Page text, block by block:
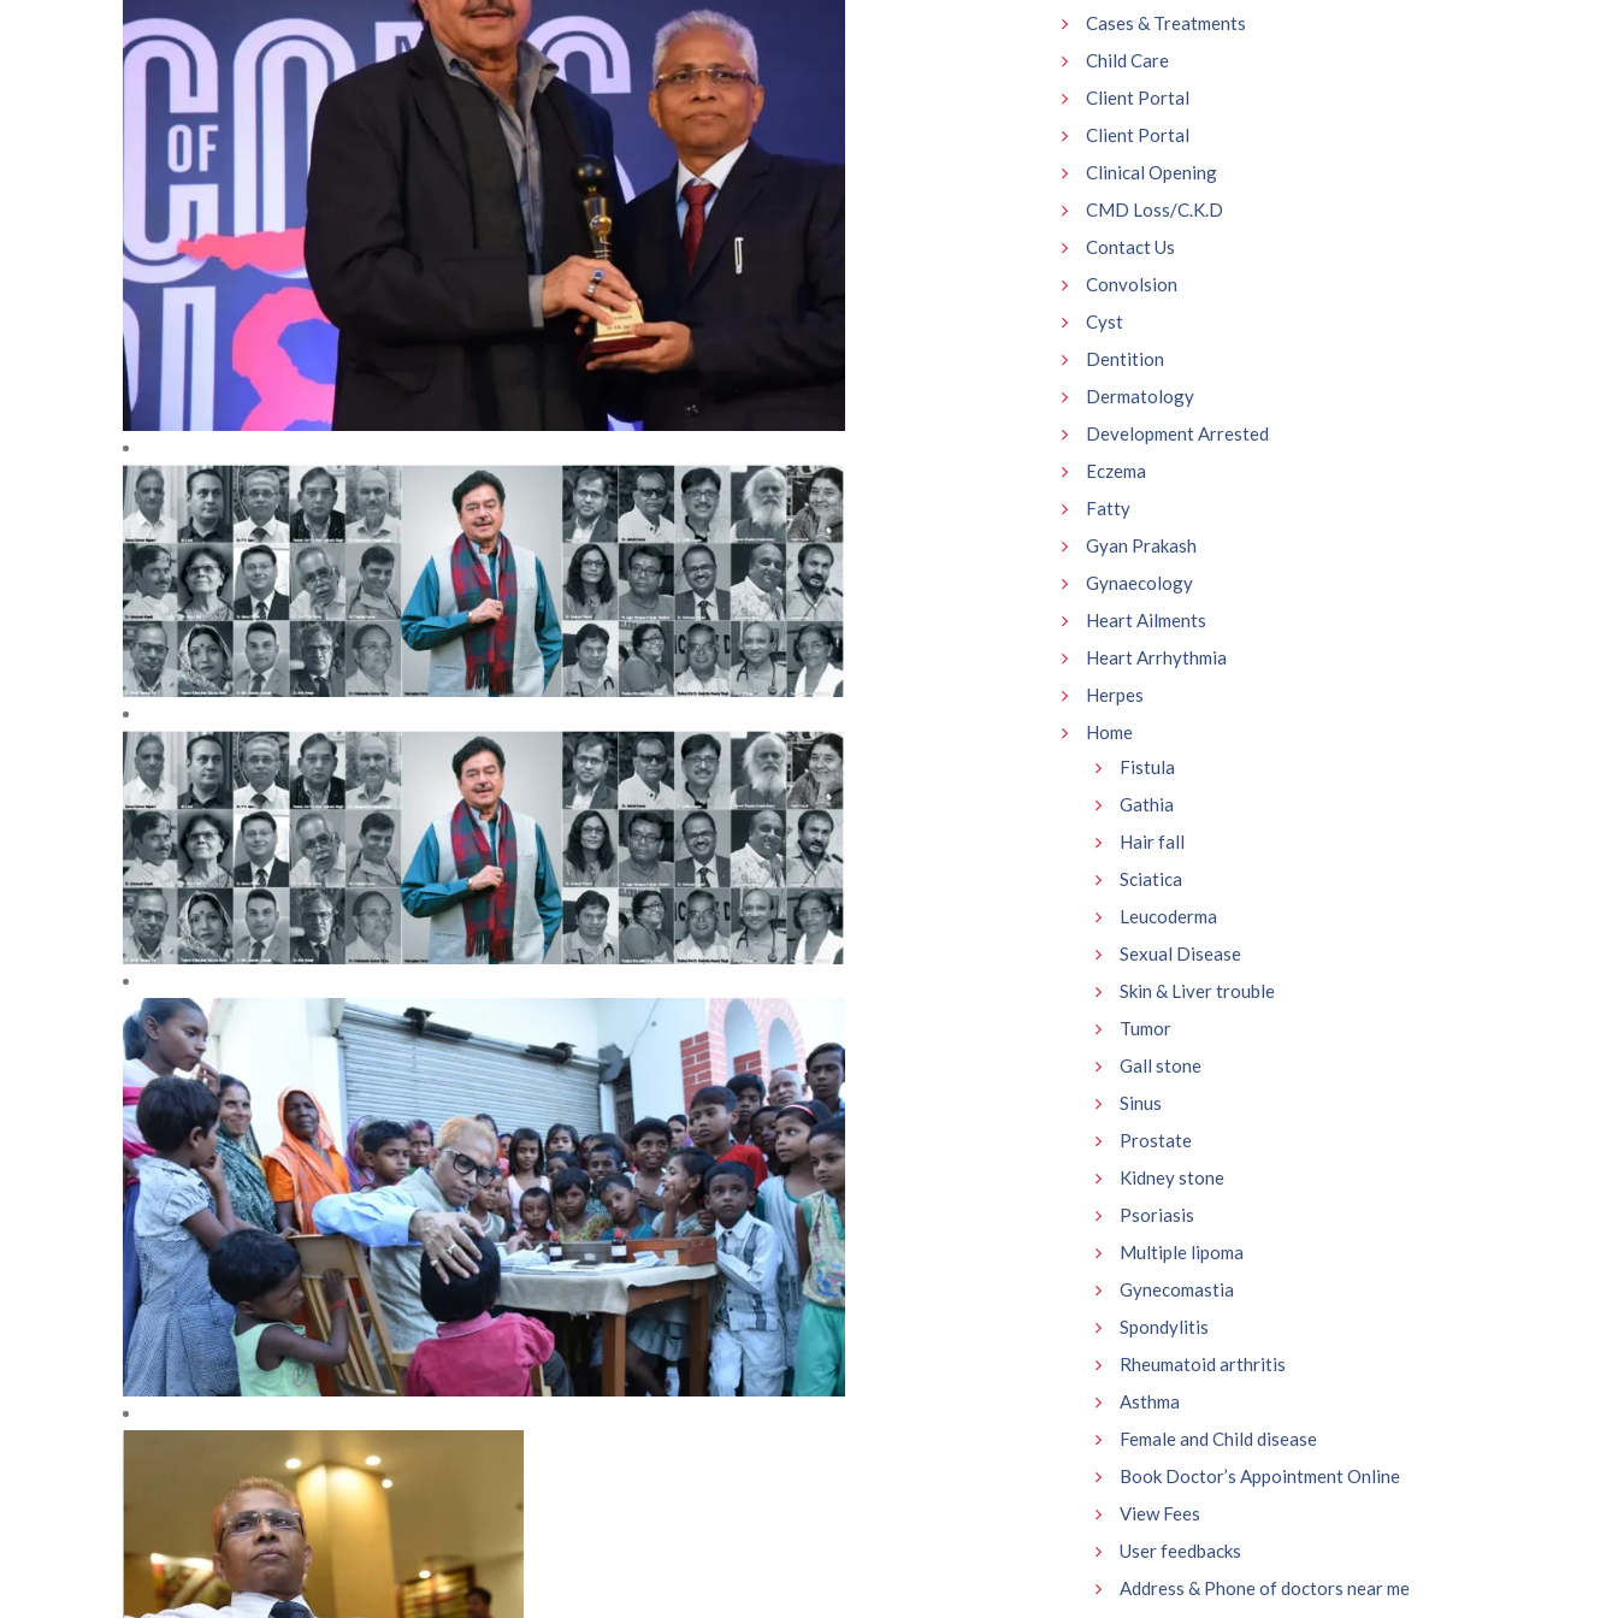
Cases & Treatments
Child Care
Client Portal
Client Portal
Clinical Opening
CMD Loss/C.K.D
Contact Us
Convolsion
Cyst
Dentition
Dermatology
Development Arrested
Eczema
Fatty
Gyan Prakash
Gynaecology
Heart Ailments
Heart Arrhythmia
Herpes
Home
Fistula
Gathia
Hair fall
Sciatica
Leucoderma
Sexual Disease
Skin & Liver trouble
Tumor
Gall stone
Sinus
Prostate
Kidney stone
Psoriasis
Multiple lipoma
Gynecomastia
Spondylitis
Rheumatoid arthritis
Asthma
Female and Child disease
Book Doctor’s Appointment Online
View Fees
User feedbacks
Address & Phone of doctors near me